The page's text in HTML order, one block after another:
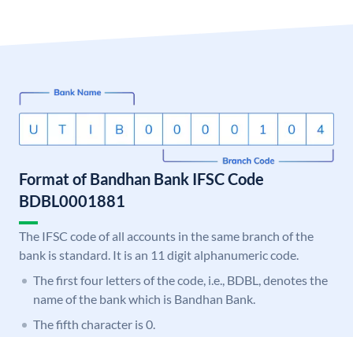
Format of Bandhan Bank IFSC Code
BDBL0001881
The IFSC code of all accounts in the same branch of the
bank is standard. It is an 11 digit alphanumeric code.
The first four letters of the code, i.e., BDBL, denotes the
name of the bank which is Bandhan Bank.
The fifth character is 0.